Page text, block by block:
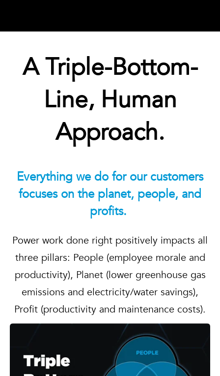
A Triple-Bottom-
Line, Human
Approach.
Everything we do for our customers
focuses on the planet, people, and
profits.
Power work done right positively impacts all
three pillars: People (employee morale and
productivity), Planet (lower greenhouse gas
emissions and electricity/water savings),
Profit (productivity and maintenance costs).